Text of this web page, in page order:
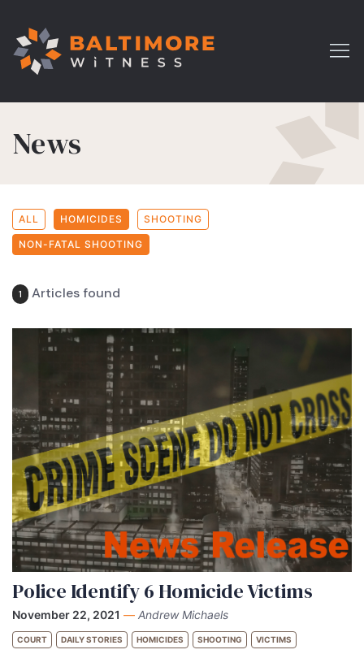
News
ALL HOMICIDES SHOOTING
NON-FATAL SHOOTING
1 Articles found
Police Identify 6 Homicide Victims
November 22, 2021 — Andrew Michaels
COURT DAILY STORIES HOMICIDES SHOOTING VICTIMS